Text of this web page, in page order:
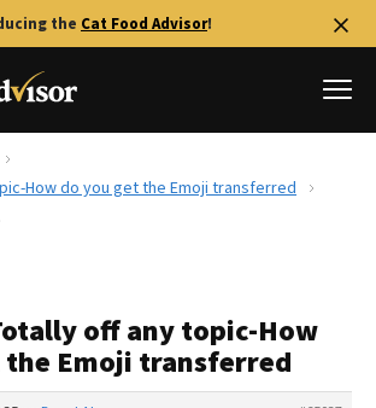
the Cat Food Advisor!
Review
How do you get the Emoji transferred
off any topic-How
Emoji transferred